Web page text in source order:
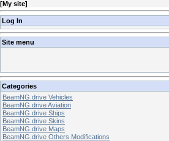
[My site]
Log In
Site menu
Categories
BeamNG.drive Vehicles
BeamNG.drive Aviation
BeamNG.drive Ships
BeamNG.drive Skins
BeamNG.drive Maps
BeamNG.drive Others Modifications